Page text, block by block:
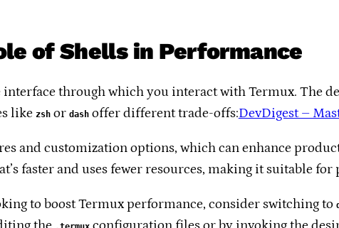
of Shells in Performance
through which you interact with Termux. The
like zshor dashoffer different trade-offs:​DevDigest –
and customization options, which can enhance
faster and uses fewer resources, making it suitable
to boost Termux performance, consider switching to